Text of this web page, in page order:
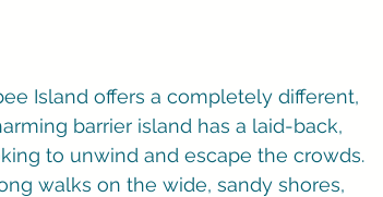
Island offers a completely different,
barrier island has a laid-back,
to unwind and escape the crowds.
walks on the wide, sandy shores,